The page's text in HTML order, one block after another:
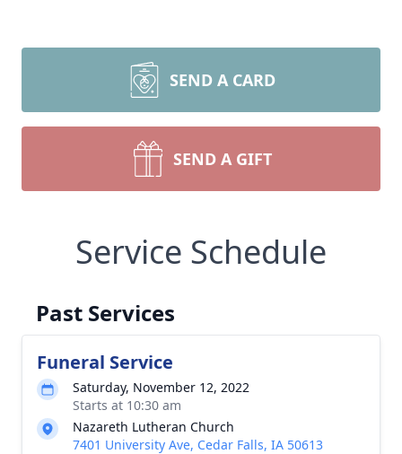
SEND A CARD
SEND A GIFT
Service Schedule
Past Services
Funeral Service
Saturday, November 12, 2022
Starts at 10:30 am
Nazareth Lutheran Church
7401 University Ave, Cedar Falls, IA 50613